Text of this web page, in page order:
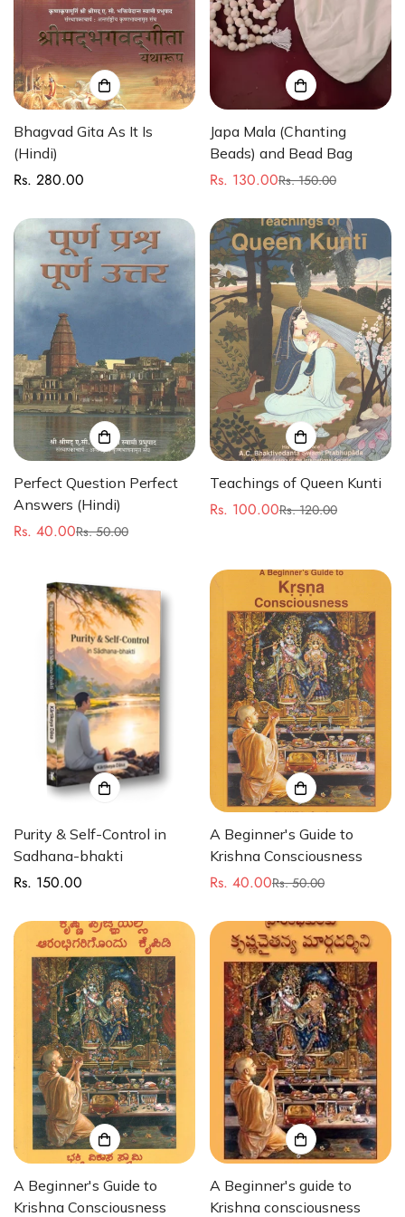
Bhagvad Gita As It Is
(Hindi)
Regular
Rs. 280.00
Japa Mala (Chanting
Beads) and Bead Bag
Sale
Rs. 130.00
Regular
Rs. 150.00
Perfect Question Perfect
Answers (Hindi)
Sale
Rs. 40.00
Regular
Rs. 50.00
Teachings of Queen Kunti
Sale
Rs. 100.00
Regular
Rs. 120.00
Purity & Self-Control in
Sadhana-bhakti
Regular
Rs. 150.00
A Beginner's Guide to
Krishna Consciousness
Sale
Rs. 40.00
Regular
Rs. 50.00
A Beginner's Guide to
Krishna Consciousness
A Beginner's guide to
Krishna consciousness